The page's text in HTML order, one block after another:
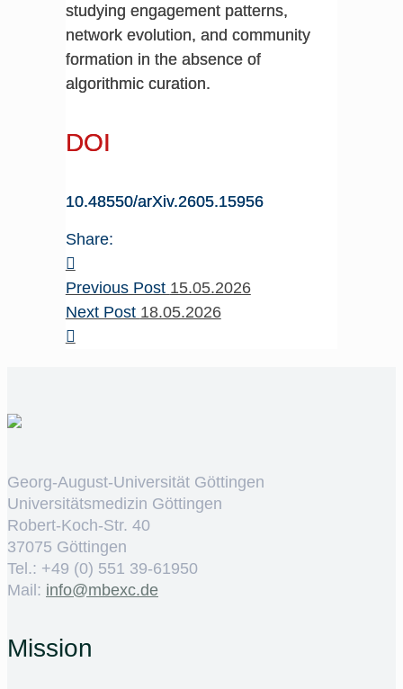
studying engagement patterns,
network evolution, and community
formation in the absence of
algorithmic curation.
DOI
10.48550/arXiv.2605.15956
Share:
Previous Post 15.05.2026
Next Post 18.05.2026
Georg-August-Universität Göttingen
Universitätsmedizin Göttingen
Robert-Koch-Str. 40
37075 Göttingen
Tel.: +49 (0) 551 39-61950
Mail: ed.cxebm@ofni
Mission